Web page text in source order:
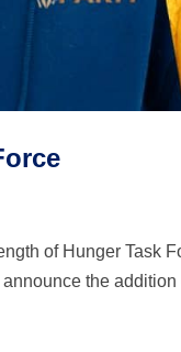
of Hunger Task
the